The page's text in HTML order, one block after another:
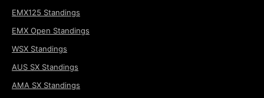
EMX125 Standings
EMX Open Standings
WSX Standings
AUS SX Standings
AMA SX Standings